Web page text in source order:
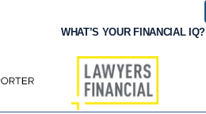
WHAT’S YOUR FINANCIAL IQ?